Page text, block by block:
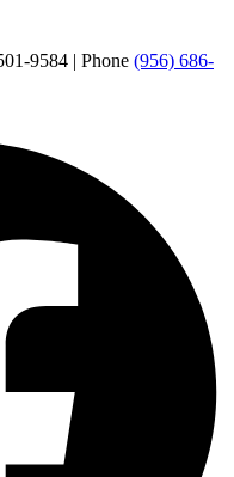
9584 | Phone (956) 686-